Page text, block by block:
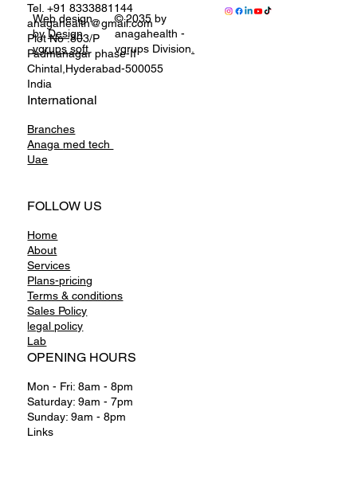
Tel. +91 8333881144
anagahealth@gmail.com
Plot No :803/P
Padmanagar phase-II
Chintal,Hyderabad-500055
India
International
Branches
Anagamed tech
Uae
FOLLOW US
Home
About
Services
Plans-pricing
Terms & conditions
Sales Policy
legal policy
Lab
OPENING HOURS
Mon - Fri: 8am - 8pm
Saturday: 9am - 7pm
Sunday: 9am - 8pm
Links
Web design
byDesign
vgrups soft
© 2035 by
anagahealth -
vgrups Division